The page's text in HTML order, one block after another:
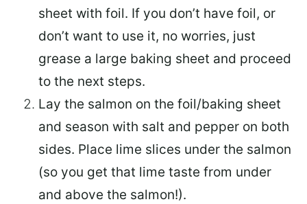
sheet with foil. If you don’t have foil, or
don’t want to use it, no worries, just
grease a large baking sheet and proceed
to the next steps.
Lay the salmon on the foil/baking sheet
and season with salt and pepper on both
sides. Place lime slices under the salmon
(so you get that lime taste from under
and above the salmon!).